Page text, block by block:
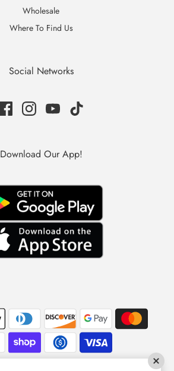
Wholesale
Where To Find Us
Social Networks
Download Our App!